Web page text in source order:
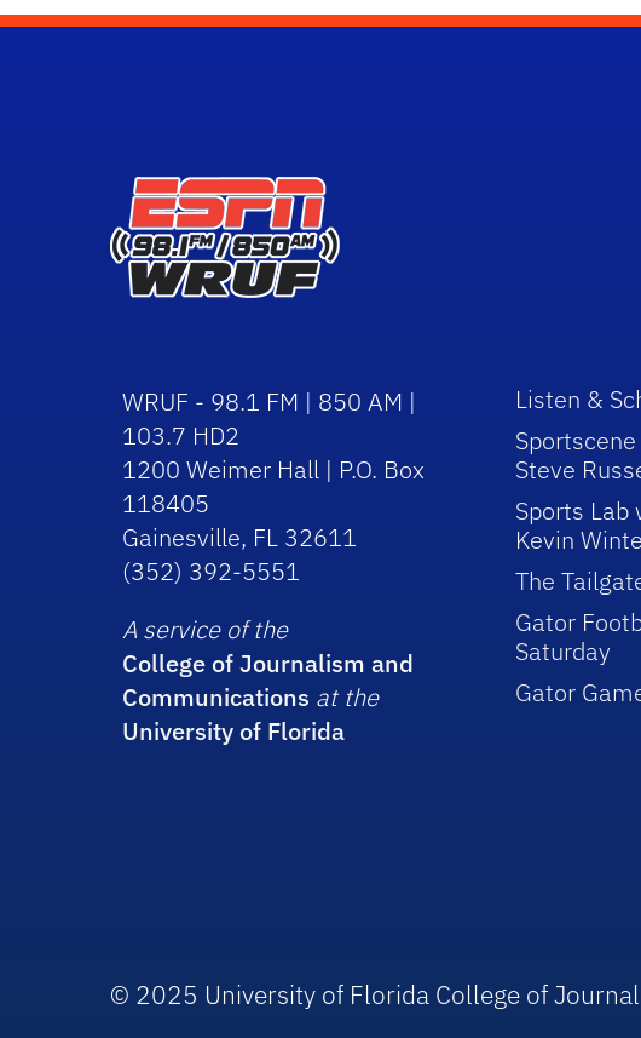
WRUF - 98.1 FM | 850 AM |
103.7 HD2
1200 Weimer Hall | P.O. Box
118405
Gainesville, FL 32611
(352) 392-5551
A service of the
College of Journalism and
Communications at the
University of Florida
Listen &
Steve
Sports Lab
Kevin
The
Gator
Saturday
Gator
© 2025 University of Florida College of